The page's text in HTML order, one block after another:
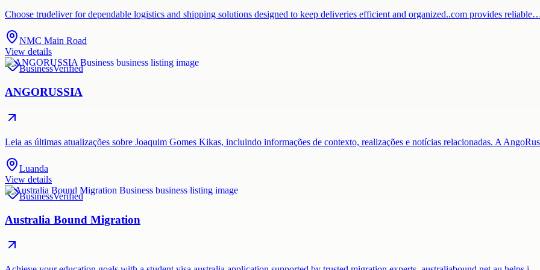
Choose trudeliver for dependable logistics and shipping solutions designed to keep deliveries efficient and organized..com provides
NMC Main Road
View details
BusinessVerified
ANGORUSSIA
Leia as últimas atualizações sobre Joaquim Gomes Kikas, incluindo informações de contexto, realizações e notícias relacionadas. A
Luanda
View details
BusinessVerified
Australia Bound Migration